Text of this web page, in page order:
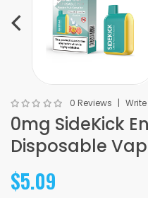
0 Reviews
0mg SideKick
Disposable
$5.09